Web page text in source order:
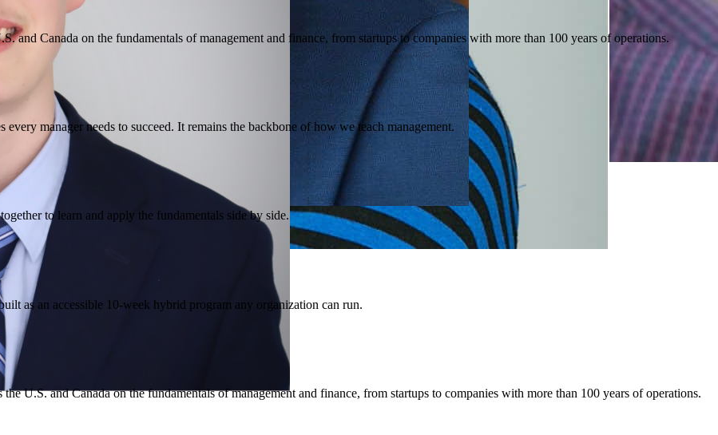
and Canada on the fundamentals of management and finance, from startups to companies with more than 100 years of operations.
manager needs to succeed. It remains the backbone of how we teach management.
to learn and apply the fundamentals side by side.
as an accessible 10-week hybrid program any organization can run.
U.S. and Canada on the fundamentals of management and finance, from startups to companies with more than 100 years of operations.